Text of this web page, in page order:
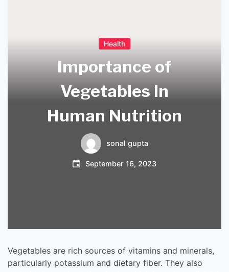
Health
Importance of
Vegetables in
Human Nutrition
sonal gupta
September 16, 2023
Vegetables are rich sources of vitamins and minerals,
particularly potassium and dietary fiber. They also